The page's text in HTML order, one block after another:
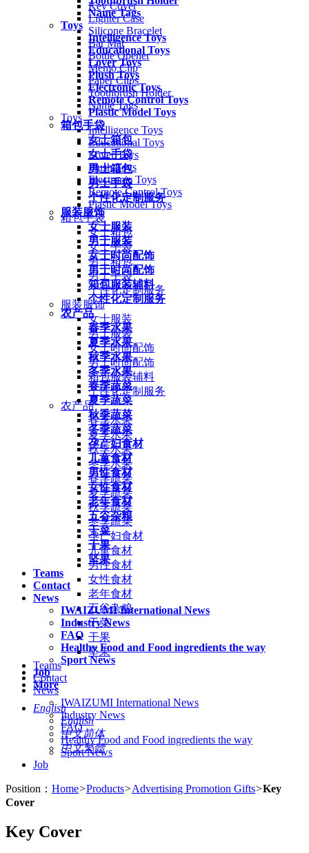
Name Tags
Toys
Intelligence Toys
Educational Toys
Lover Toys
Plush Toys
Electronic Toys
Remote Control Toys
Plastic Model Toys
箱包手袋
女士箱包
女士手袋
男士箱包
男士手袋
个性化定制服务
服装服饰
女士服装
男士服装
女士时尚配饰
男士时尚配饰
箱包服装辅料
个性化定制服务
农产品
春季水果
夏季水果
秋季水果
冬季水果
春季蔬菜
夏季蔬菜
秋季蔬菜
冬季蔬菜
孕产妇食材
儿童食材
男性食材
女性食材
老年食材
五谷杂粮
干菜
干果
坚果
Teams
Contact
News
IWAIZUMI International News
Industry News
FAQ
Healthy Food and Food ingredients the way
Sport News
Job
More
English
English
中文简体
中文繁體
Key Cover
Lighter Case
Silicone Bracelet
Bar Mat
Bottle Opener
Memo Clip
Paper Clips
Toothbrush Holder
Name Tags
Toys
Intelligence Toys
Educational Toys
Lover Toys
Plush Toys
Electronic Toys
Remote Control Toys
Plastic Model Toys
箱包手袋
女士箱包
女士手袋
男士箱包
男士手袋
个性化定制服务
服装服饰
女士服装
男士服装
女士时尚配饰
男士时尚配饰
箱包服装辅料
个性化定制服务
农产品
春季水果
夏季水果
秋季水果
冬季水果
春季蔬菜
夏季蔬菜
秋季蔬菜
冬季蔬菜
孕产妇食材
儿童食材
男性食材
女性食材
老年食材
五谷杂粮
干菜
干果
坚果
Teams
Contact
News
IWAIZUMI International News
Industry News
FAQ
Healthy Food and Food ingredients the way
Sport News
Job
Position： Home>Products>Advertising Promotion Gifts>Key
Cover
Key Cover